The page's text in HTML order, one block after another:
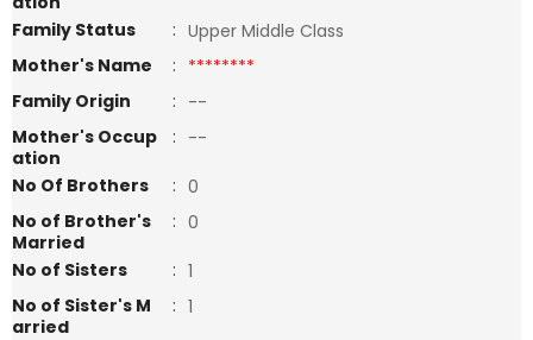
Family Status
: Upper Middle Class
Mother's Name
: ********
Family Origin
: --
Mother's Occup
ation
: --
No Of Brothers
: 0
No of Brother's
Married
: 0
No of Sisters
: 1
No of Sister's M
arried
: 1